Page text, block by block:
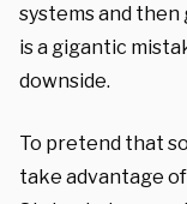
systems and
is a gigantic
downside.
To pretend that
take advantage